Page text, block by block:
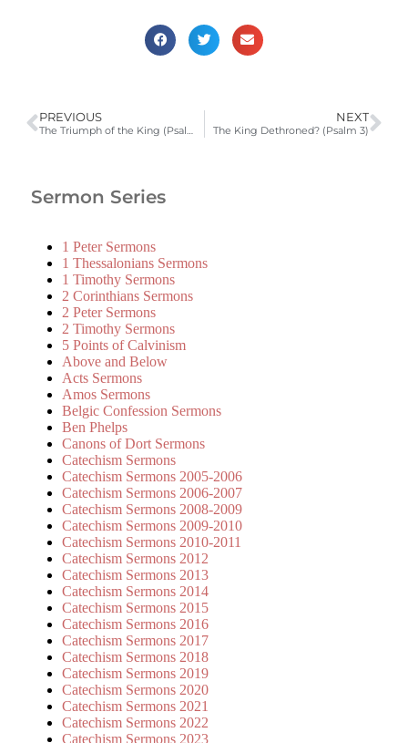
PREVIOUS
The Triumph of the King (Psalm 2)
NEXT
The King Dethroned? (Psalm 3)
Sermon Series
1 Peter Sermons
1 Thessalonians Sermons
1 Timothy Sermons
2 Corinthians Sermons
2 Peter Sermons
2 Timothy Sermons
5 Points of Calvinism
Above and Below
Acts Sermons
Amos Sermons
Belgic Confession Sermons
Ben Phelps
Canons of Dort Sermons
Catechism Sermons
Catechism Sermons 2005-2006
Catechism Sermons 2006-2007
Catechism Sermons 2008-2009
Catechism Sermons 2009-2010
Catechism Sermons 2010-2011
Catechism Sermons 2012
Catechism Sermons 2013
Catechism Sermons 2014
Catechism Sermons 2015
Catechism Sermons 2016
Catechism Sermons 2017
Catechism Sermons 2018
Catechism Sermons 2019
Catechism Sermons 2020
Catechism Sermons 2021
Catechism Sermons 2022
Catechism Sermons 2023